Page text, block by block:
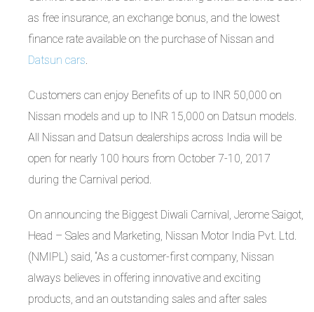
as free insurance, an exchange bonus, and the lowest
finance rate available on the purchase of Nissan and
Datsun cars
Customers can enjoy Benefits of up to INR 50,000 on
Nissan models and up to INR 15,000 on Datsun models.
All Nissan and Datsun dealerships across India will be
open for nearly 100 hours from October 7-10, 2017
during the Carnival period.
On announcing the Biggest Diwali Carnival, Jerome Saigot,
Head – Sales and Marketing, Nissan Motor India Pvt. Ltd.
(NMIPL) said, “As a customer-first company, Nissan
always believes in offering innovative and exciting
products, and an outstanding sales and after sales